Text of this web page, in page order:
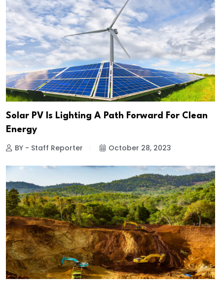
Solar PV Is Lighting A Path Forward For Clean
Energy
BY - Staff Reporter October 28, 2023